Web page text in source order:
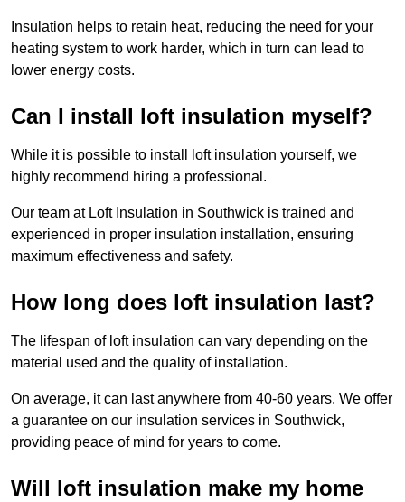
Insulation helps to retain heat, reducing the need for your
heating system to work harder, which in turn can lead to
lower energy costs.
Can I install loft insulation myself?
While it is possible to install loft insulation yourself, we
highly recommend hiring a professional.
Our team at Loft Insulation in Southwick is trained and
experienced in proper insulation installation, ensuring
maximum effectiveness and safety.
How long does loft insulation last?
The lifespan of loft insulation can vary depending on the
material used and the quality of installation.
On average, it can last anywhere from 40-60 years. We offer
a guarantee on our insulation services in Southwick,
providing peace of mind for years to come.
Will loft insulation make my home